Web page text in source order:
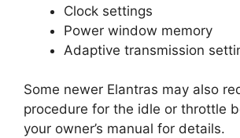
Clock settings
Power window memory
Adaptive transmission
Some newer Elantras may also
procedure for the idle or throttle
your owner’s manual for details.